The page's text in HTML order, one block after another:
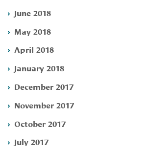
June 2018
May 2018
April 2018
January 2018
December 2017
November 2017
October 2017
July 2017